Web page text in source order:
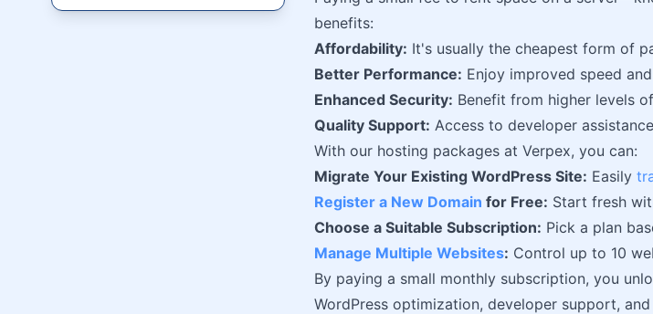
benefits:
Affordability: It's usually the cheapest form of
Better Performance: Enjoy improved speed
Enhanced Security: Benefit from higher levels
Quality Support: Access to developer
With our hosting packages at Verpex, you can:
Migrate Your Existing WordPress Site: Easily
Register a New Domain for Free: Start fresh
Choose a Suitable Subscription: Pick a plan
Manage Multiple Websites: Control up to 10
By paying a small monthly subscription, you
WordPress optimization, developer support,